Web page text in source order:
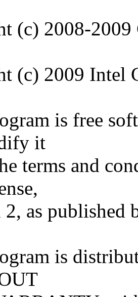
(c) 2008-2009
(c) 2009 Intel
is free
it
terms and
as published
is